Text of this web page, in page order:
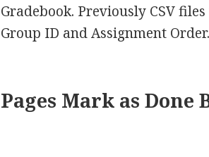
Gradebook. Previously CSV
Group ID and Assignment Order.
Pages Mark as